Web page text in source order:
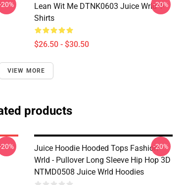
Lean Wit Me DTNK0603 Juice Wrld T-
Shirts
$26.50 - $30.50
-20%
VIEW MORE
products
Juice Hoodie Hooded Tops Fashion
Wrld - Pullover Long Sleeve Hip Hop 3D
NTMD0508 Juice Wrld Hoodies
-20%